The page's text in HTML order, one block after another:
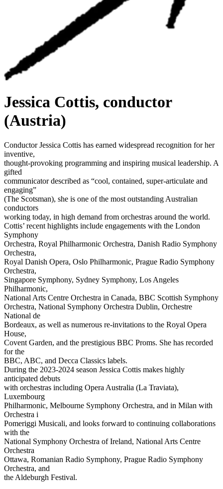
Jessica Cottis, conductor
(Austria)
Conductor Jessica Cottis has earned widespread recognition for her
inventive,
thought-provoking programming and inspiring musical leadership. A
gifted
communicator described as “cool, contained, super-articulate and
engaging”
(The Scotsman), she is one of the most outstanding Australian
conductors
working today, in high demand from orchestras around the world.
Cottis’ recent highlights include engagements with the London
Symphony
Orchestra, Royal Philharmonic Orchestra, Danish Radio Symphony
Orchestra,
Royal Danish Opera, Oslo Philharmonic, Prague Radio Symphony
Orchestra,
Singapore Symphony, Sydney Symphony, Los Angeles
Philharmonic,
National Arts Centre Orchestra in Canada, BBC Scottish Symphony
Orchestra, National Symphony Orchestra Dublin, Orchestre
National de
Bordeaux, as well as numerous re-invitations to the Royal Opera
House,
Covent Garden, and the prestigious BBC Proms. She has recorded
for the
BBC, ABC, and Decca Classics labels.
During the 2023-2024 season Jessica Cottis makes highly
anticipated debuts
with orchestras including Opera Australia (La Traviata),
Luxembourg
Philharmonic, Melbourne Symphony Orchestra, and in Milan with
Orchestra i
Pomeriggi Musicali, and looks forward to continuing collaborations
with the
National Symphony Orchestra of Ireland, National Arts Centre
Orchestra
Ottawa, Romanian Radio Symphony, Prague Radio Symphony
Orchestra, and
the Aldeburgh Festival.